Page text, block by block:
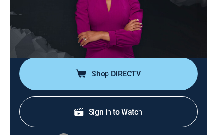
El noticiero transmite los acontecimientos mundiales
que son de interés público para la comunidad hispana
desde su sede en Florida e incluye reportajes de la
política, el clima, los deportes, la educación, la
inmigración, entre otros.
Shop DIRECTV
Sign in to Watch